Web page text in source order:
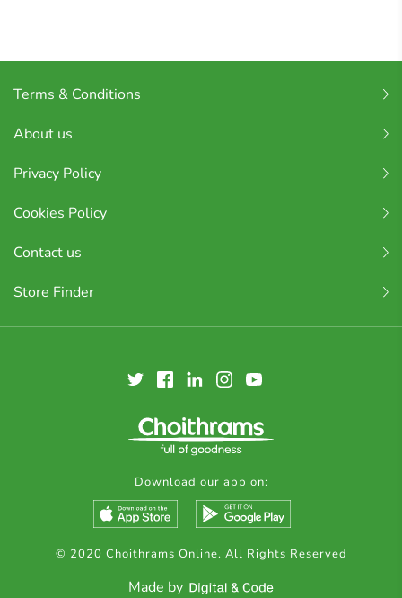
Terms & Conditions
About us
Privacy Policy
Cookies Policy
Contact us
Store Finder
Download our app on:
© 2020 Choithrams Online. All Rights Reserved
Made by